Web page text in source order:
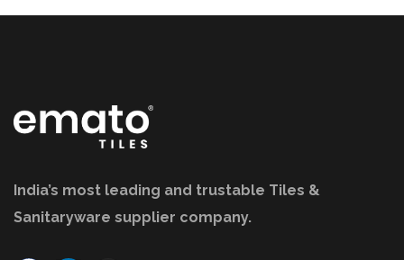
India’s most leading and trustable Tiles &
Sanitaryware supplier company.